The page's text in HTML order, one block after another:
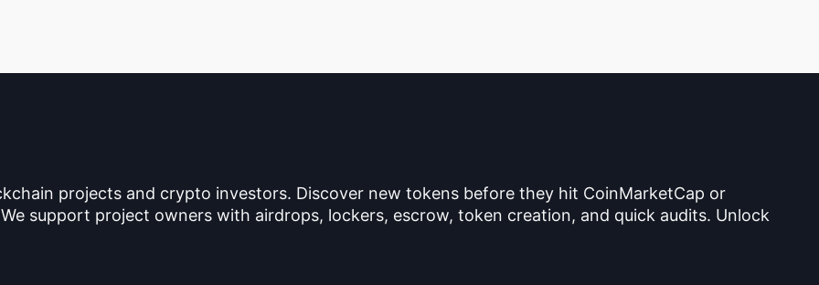
projects and crypto investors. Discover new tokens before they hit CoinMarketCap or
support project owners with airdrops, lockers, escrow, token creation, and quick audits. Unlock